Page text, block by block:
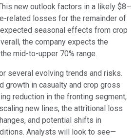
new outlook factors in a likely $8–
related losses for the remainder of
seasonal effects from crop
the company expects the
mid-to-upper 70% range.
several evolving trends and risks.
growth in casualty and crop gross
reduction in the fronting segment,
new lines, the attritional loss
and potential shifts in
Analysts will look to see—